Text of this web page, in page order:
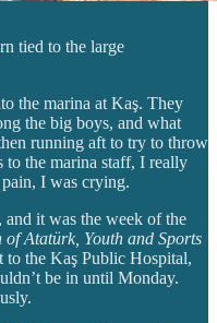
tied to the large
the marina at Kaş. They
the big boys, and what
running aft to try to throw
to the marina staff, I really
I was crying.
it was the week of the
Atatürk, Youth and Sports
to the Kaş Public Hospital,
be in until Monday.